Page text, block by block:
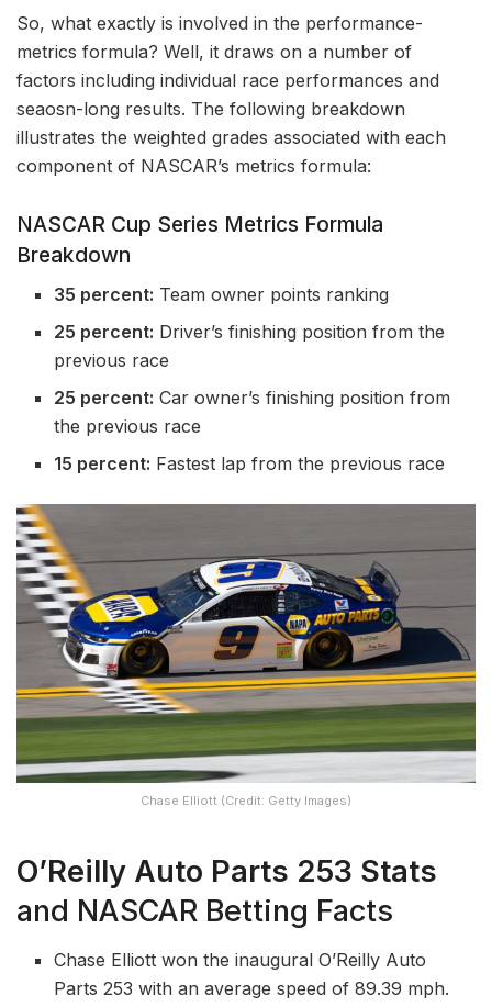
So, what exactly is involved in the performance-
metrics formula? Well, it draws on a number of
factors including individual race performances and
seaosn-long results. The following breakdown
illustrates the weighted grades associated with each
component of NASCAR’s metrics formula:
NASCAR Cup Series Metrics Formula
Breakdown
35 percent: Team owner points ranking
25 percent: Driver’s finishing position from the
previous race
25 percent: Car owner’s finishing position from
the previous race
15 percent: Fastest lap from the previous race
Chase Elliott (Credit: Getty Images)
O’Reilly Auto Parts 253 Stats
and NASCAR Betting Facts
Chase Elliott won the inaugural O’Reilly Auto
Parts 253 with an average speed of 89.39 mph.